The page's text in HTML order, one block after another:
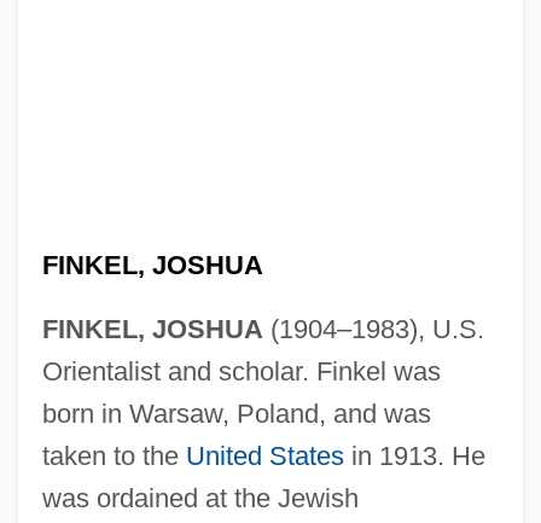
FINKEL, JOSHUA
FINKEL, JOSHUA (1904–1983), U.S.
Orientalist and scholar. Finkel was
born in Warsaw, Poland, and was
taken to the United Statesin 1913. He
was ordained at the Jewish